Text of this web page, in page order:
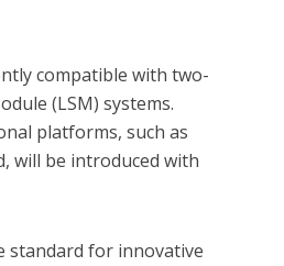
compatible with two-
(LSM) systems.
platforms, such as
will be introduced with
standard for innovative